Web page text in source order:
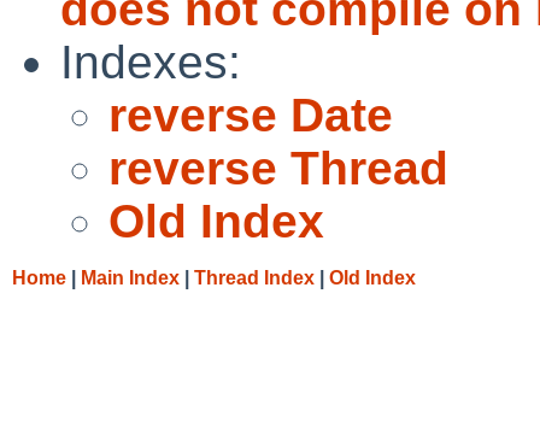
Indexes:
reverse Date
reverse Thread
Old Index
Home Main Index Thread Index Old Index